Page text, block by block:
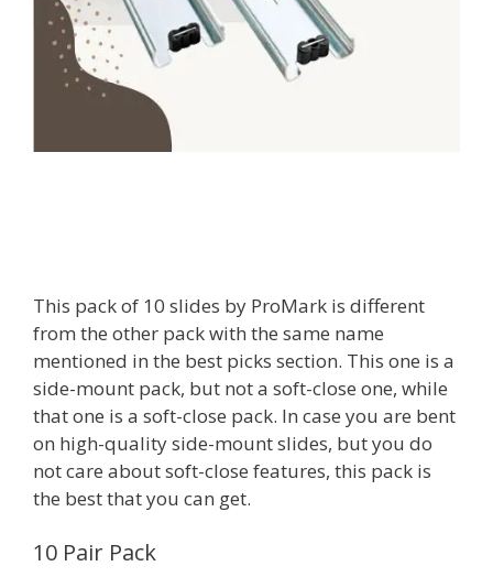
This pack of 10 slides by ProMark is different
from the other pack with the same name
mentioned in the best picks section. This one is a
side-mount pack, but not a soft-close one, while
that one is a soft-close pack. In case you are bent
on high-quality side-mount slides, but you do
not care about soft-close features, this pack is
the best that you can get.
10 Pair Pack